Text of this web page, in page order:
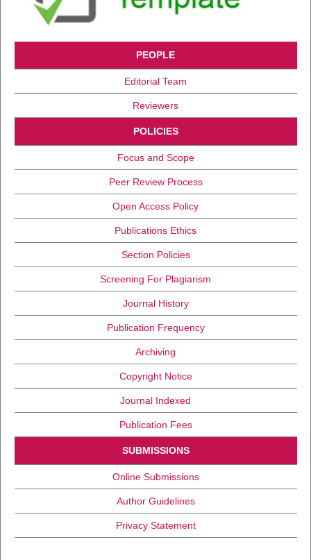
PEOPLE
Editorial Team
Reviewers
POLICIES
Focus and Scope
Peer Review Process
Open Access Policy
Publications Ethics
Section Policies
Screening For Plagiarism
Journal History
Publication Frequency
Archiving
Copyright Notice
Journal Indexed
Publication Fees
SUBMISSIONS
Online Submissions
Author Guidelines
Privacy Statement